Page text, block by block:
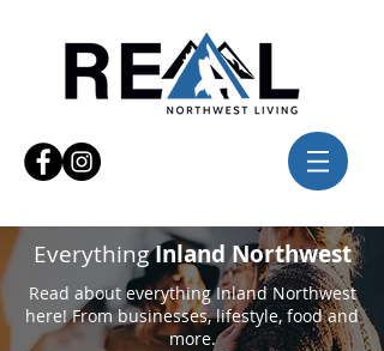
EverythingInland Northwest
Read about everything Inland Northwest
here! From businesses, lifestyle, food and
more.